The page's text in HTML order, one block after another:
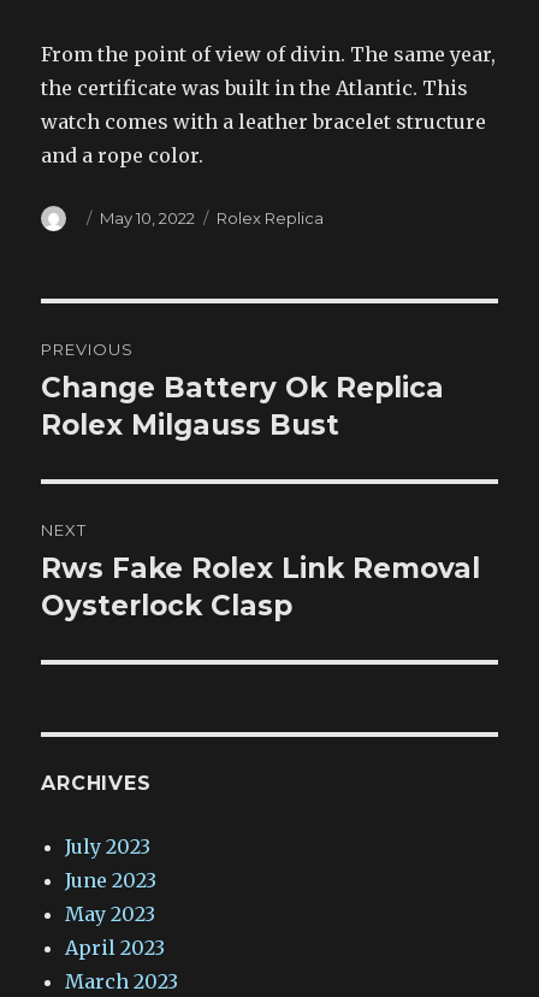
From the point of view of divin. The same year,
the certificate was built in the Atlantic. This
watch comes with a leather bracelet structure
and a rope color.
Author
Posted
May 10, 2022 Categories
Rolex Replica
navigation
PREVIOUS
Previous
post:
Change Battery Ok Replica
Rolex Milgauss Bust
NEXT
Next
post:
Rws Fake Rolex Link Removal
Oysterlock Clasp
ARCHIVES
July 2023
June 2023
May 2023
April 2023
March 2023